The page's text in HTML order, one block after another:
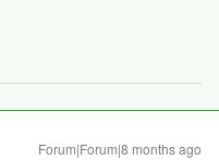
Forum|Forum|8 months ago